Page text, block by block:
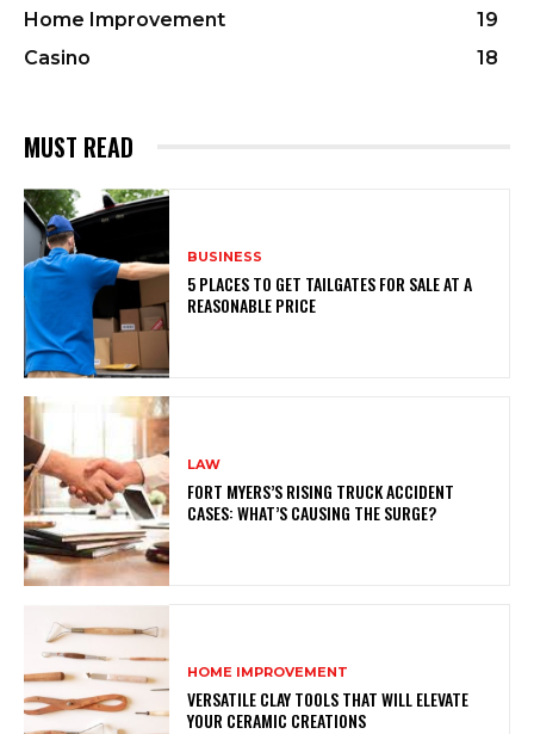
Home Improvement
19
Casino
18
MUST READ
BUSINESS
5 PLACES TO GET TAILGATES FOR SALE AT A
REASONABLE PRICE
LAW
FORT MYERS’S RISING TRUCK ACCIDENT
CASES: WHAT’S CAUSING THE SURGE?
HOME IMPROVEMENT
VERSATILE CLAY TOOLS THAT WILL ELEVATE
YOUR CERAMIC CREATIONS